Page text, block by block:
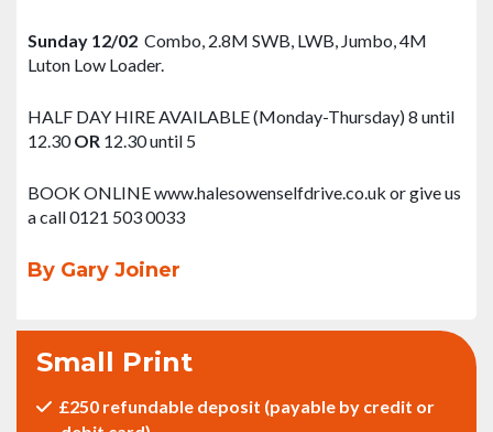
Sunday 12/02 Combo, 2.8M SWB, LWB, Jumbo, 4M
Luton Low Loader.
HALF DAY HIRE AVAILABLE (Monday-Thursday) 8 until
12.30OR 12.30 until 5
BOOK ONLINE www.halesowenselfdrive.co.uk or give us
a call 0121 503 0033
By Gary Joiner
Small Print
£250 refundable deposit (payable by credit or